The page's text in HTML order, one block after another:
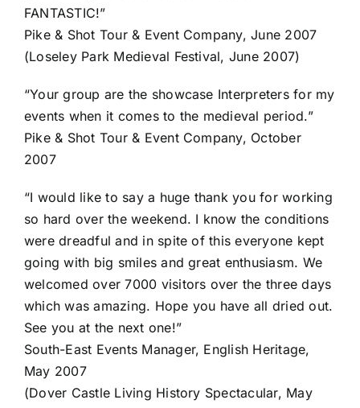
FANTASTIC!”
Pike & Shot Tour & Event Company, June 2007
(Loseley Park Medieval Festival, June 2007)
“Your group are the showcase Interpreters for my
events when it comes to the medieval period.”
Pike & Shot Tour & Event Company, October
2007
“I would like to say a huge thank you for working
so hard over the weekend. I know the conditions
were dreadful and in spite of this everyone kept
going with big smiles and great enthusiasm. We
welcomed over 7000 visitors over the three days
which was amazing. Hope you have all dried out.
See you at the next one!”
South-East Events Manager, English Heritage,
May 2007
(Dover Castle Living History Spectacular, May